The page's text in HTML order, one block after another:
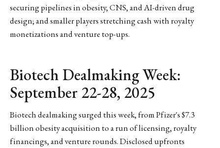
securing pipelines in obesity, CNS, and AI-driven drug
design; and smaller players stretching cash with royalty
monetizations and venture top-ups.
Biotech Dealmaking Week:
September 22-28, 2025
Biotech dealmaking surged this week, from Pfizer's $7.3
billion obesity acquisition to a run of licensing, royalty
financings, and venture rounds. Disclosed upfronts